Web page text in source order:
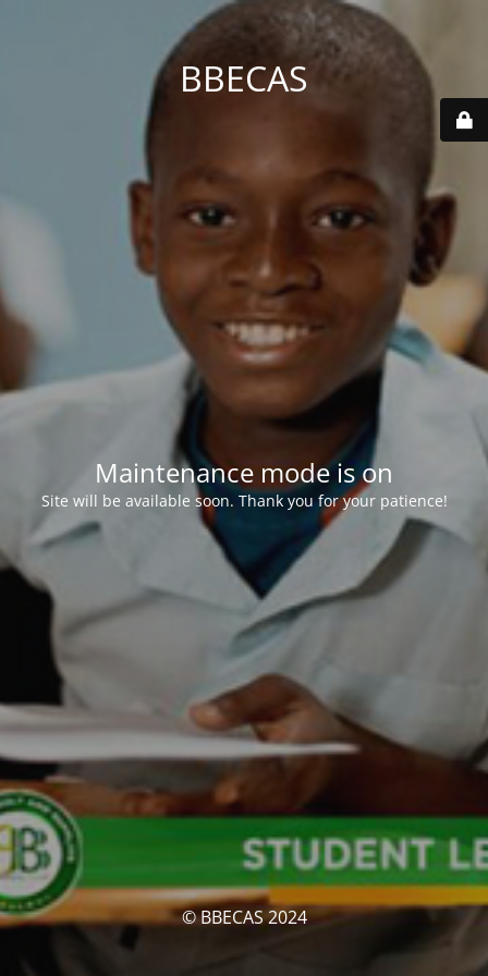
BBECAS
Maintenance mode is on
Site will be available soon. Thank you for your patience!
© BBECAS 2024